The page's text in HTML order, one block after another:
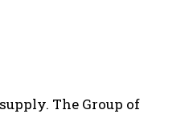
The Group of